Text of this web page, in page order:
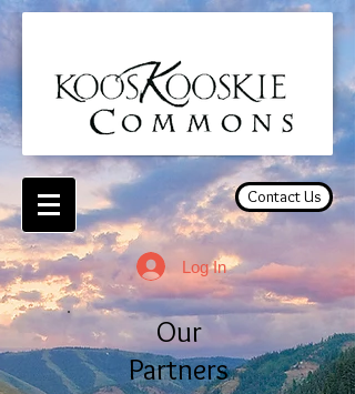
Contact Us
Log In
Our
Partners